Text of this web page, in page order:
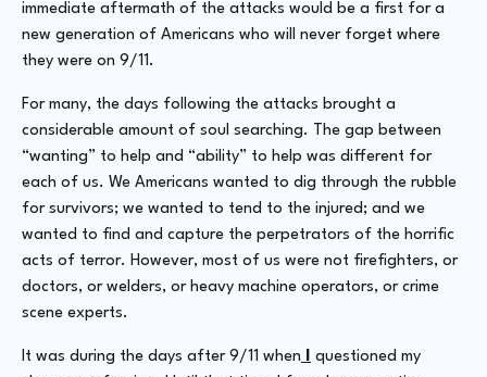
immediate aftermath of the attacks would be a first for a
new generation of Americans who will never forget where
they were on 9/11.
For many, the days following the attacks brought a
considerable amount of soul searching. The gap between
“wanting” to help and “ability” to help was different for
each of us. We Americans wanted to dig through the rubble
for survivors; we wanted to tend to the injured; and we
wanted to find and capture the perpetrators of the horrific
acts of terror. However, most of us were not firefighters, or
doctors, or welders, or heavy machine operators, or crime
scene experts.
It was during the days after 9/11 when I questioned my